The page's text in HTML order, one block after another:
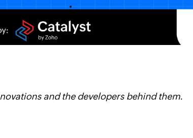
and the developers behind them.